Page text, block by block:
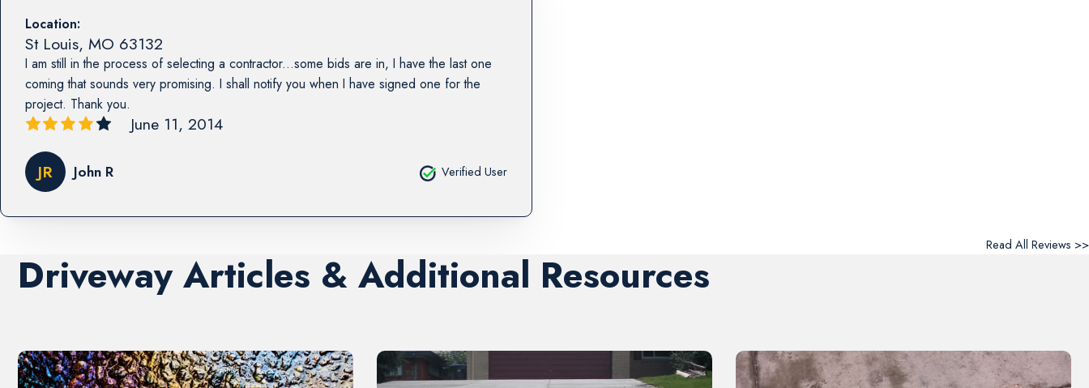
Location:
St Louis, MO 63132
I am still in the process of selecting a contractor...some bids are in, I have the last one
coming that sounds very promising. I shall notify you when I have signed one for the
project. Thank you.
June 11, 2014
JR John R Verified User
Read All Reviews >>
Driveway Articles & Additional Resources